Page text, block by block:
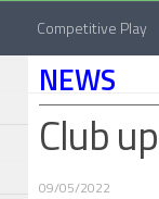
Competitive Play
NEWS
Club
09/05/2022